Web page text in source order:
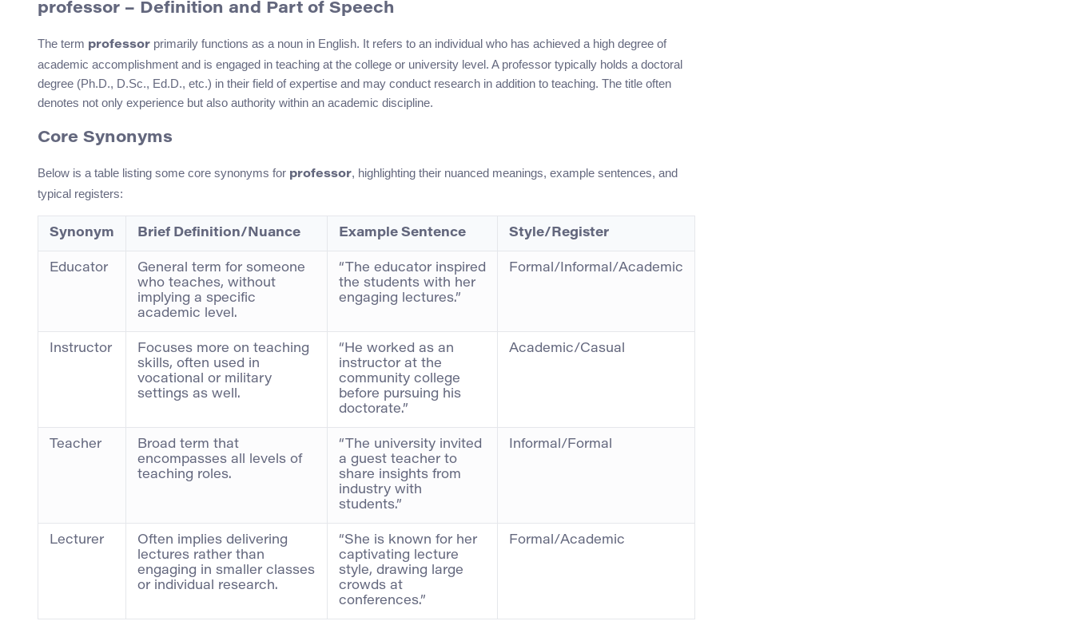
professor – Definition and Part of Speech
The term professor primarily functions as a noun in English. It refers to an individual who has achieved a high degree of
academic accomplishment and is engaged in teaching at the college or university level. A professor typically holds a doctoral
degree (Ph.D., D.Sc., Ed.D., etc.) in their field of expertise and may conduct research in addition to teaching. The title often
denotes not only experience but also authority within an academic discipline.
Core Synonyms
Below is a table listing some core synonyms for professor, highlighting their nuanced meanings, example sentences, and
typical registers:
Synonym Brief Definition/Nuance Example Sentence Style/Register
Educator
General term for someone
who teaches, without
implying a specific
academic level.
“The educator inspired
the students with her
engaging lectures.”
Formal/Informal/Academic
Instructor
Focuses more on teaching
skills, often used in
vocational or military
settings as well.
“He worked as an
instructor at the
community college
before pursuing his
doctorate.”
Academic/Casual
Teacher
Broad term that
encompasses all levels of
teaching roles.
“The university invited
a guest teacher to
share insights from
industry with
students.”
Informal/Formal
Lecturer
Often implies delivering
lectures rather than
engaging in smaller classes
or individual research.
“She is known for her
captivating lecture
style, drawing large
crowds at
conferences.”
Formal/Academic